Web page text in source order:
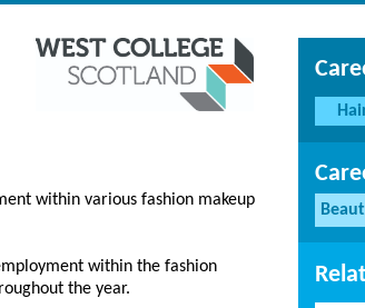
within various fashion makeup
within the fashion
the year.